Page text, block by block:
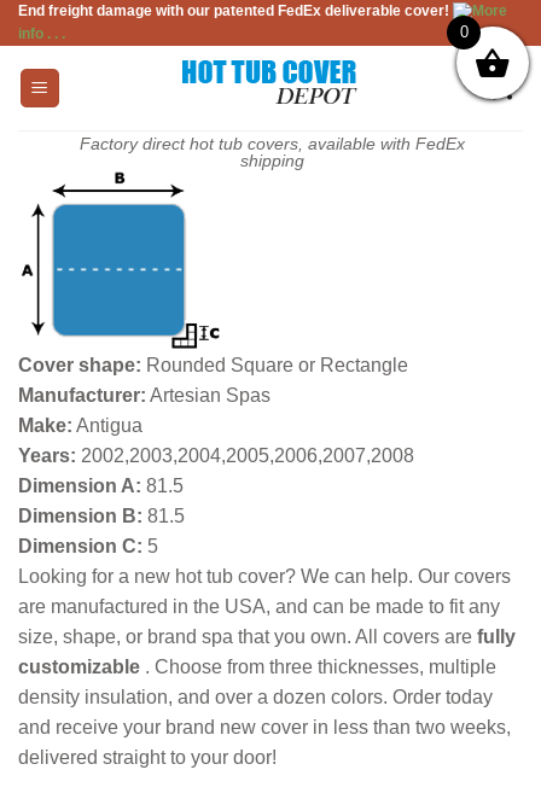
Skip
to
content
End freight damage with our patented FedEx deliverable cover!
More
info . . .
Factory direct hot tub covers, available with FedEx
shipping
Cover shape: Rounded Square or Rectangle
Manufacturer: Artesian Spas
Make: Antigua
Years: 2002,2003,2004,2005,2006,2007,2008
Dimension A: 81.5
Dimension B: 81.5
Dimension C: 5
Looking for a new hot tub cover? We can help. Our covers
are manufactured in the USA, and can be made to fit any
size, shape, or brand spa that you own. All covers are fully
customizable . Choose from three thicknesses, multiple
density insulation, and over a dozen colors. Order today
and receive your brand new cover in less than two weeks,
delivered straight to your door!
0